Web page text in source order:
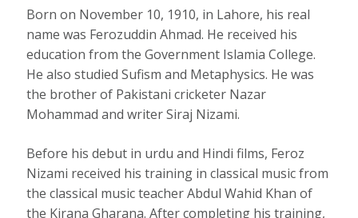
Born on November 10, 1910, in Lahore, his real
name was Ferozuddin Ahmad. He received his
education from the Government Islamia College.
He also studied Sufism and Metaphysics. He was
the brother of Pakistani cricketer Nazar
Mohammad and writer Siraj Nizami.
Before his debut in urdu and Hindi films, Feroz
Nizami received his training in classical music from
the classical music teacher Abdul Wahid Khan of
the Kirana Gharana. After completing his training,